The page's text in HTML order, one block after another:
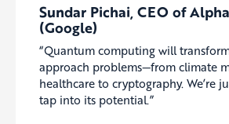
Sundar Pichai, CEO of
(Google)
“Quantum computing will
approach problems—from climate
healthcare to cryptography. We’re
tap into its potential.”